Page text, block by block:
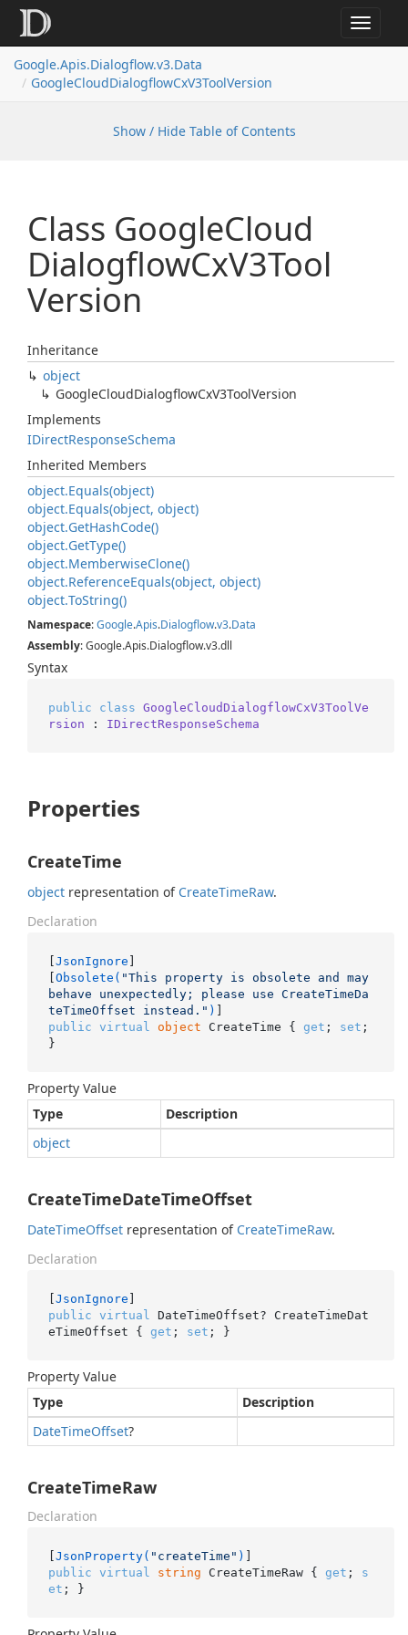
Toggle
Google.Apis.Dialogflow.v3.Data
GoogleCloudDialogflowCxV3ToolVersion
Show / Hide Table of Contents
Class GoogleCloud
DialogflowCxV3Tool
Version
Inheritance
object
GoogleCloudDialogflowCxV3ToolVersion
Implements
IDirectResponseSchema
Inherited Members
object.Equals(object)
object.Equals(object, object)
object.GetHashCode()
object.GetType()
object.MemberwiseClone()
object.ReferenceEquals(object, object)
object.ToString()
Namespace:Google.Apis.Dialogflow.v3.Data
Assembly: Google.Apis.Dialogflow.v3.dll
Syntax
public class GoogleCloudDialogflowCxV3ToolVe
rsion : IDirectResponseSchema
Properties
CreateTime
object representation of CreateTimeRaw.
Declaration
[JsonIgnore ]
[Obsolete( "This property is obsolete and may
behave unexpectedly; please use CreateTimeDa
teTimeOffset instead." )
public virtual object CreateTime { get ; set ;
}
Property Value
Type
Description
object
CreateTimeDateTimeOffset
DateTimeOffset representation of CreateTimeRaw.
Declaration
[JsonIgnore
public virtual
DateTimeOffset? CreateTimeDat
eTimeOffset { get ; set ; }
Property Value
Type
Description
DateTimeOffset?
CreateTimeRaw
Declaration
[JsonProperty( "createTime" )
public virtual string CreateTimeRaw { get ; s
et ; }